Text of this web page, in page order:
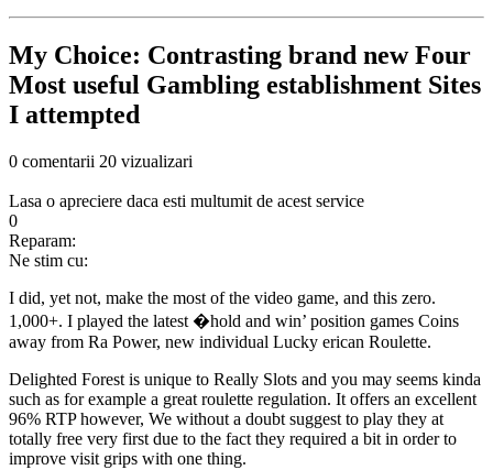
My Choice: Contrasting brand new Four
Most useful Gambling establishment Sites
I attempted
0 comentarii 20 vizualizari
Lasa o apreciere daca esti multumit de acest service
0
Reparam:
Ne stim cu:
I did, yet not, make the most of the video game, and this zero.
1,000+. I played the latest �hold and win’ position games Coins
away from Ra Power, new individual Lucky erican Roulette.
Delighted Forest is unique to Really Slots and you may seems kinda
such as for example a great roulette regulation. It offers an excellent
96% RTP however, We without a doubt suggest to play they at
totally free very first due to the fact they required a bit in order to
improve visit grips with one thing.